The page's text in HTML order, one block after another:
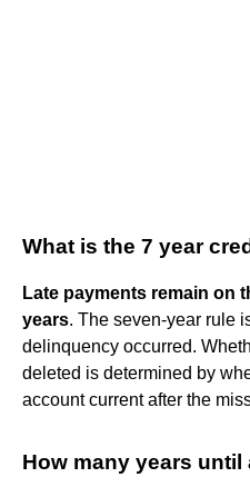
What is the 7 year
Late payments remain on
years. The seven-year rule
delinquency occurred.
deleted is determined by
account current after the
How many years